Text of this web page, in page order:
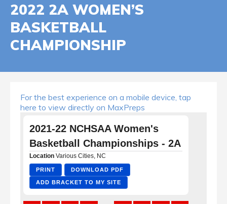
2022 2A WOMEN’S
BASKETBALL
CHAMPIONSHIP
For the best experience on a mobile device, tap
here to view directly on MaxPreps